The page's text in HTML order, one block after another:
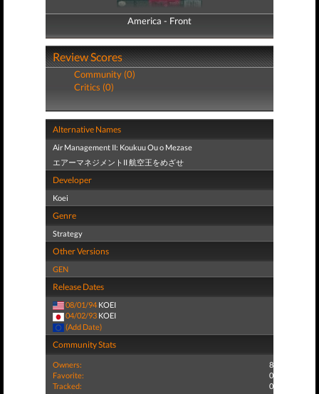
America - Front
America - Back
Review Scores
Community (0)
Critics (0)
Alternative Names
Air Management II: Koukuu Ou o Mezase
エアーマネジメントII 航空王をめざせ
Developer
Koei
Genre
Strategy
Other Versions
GEN
Release Dates
08/01/94 KOEI
04/02/93 KOEI
(Add Date)
Community Stats
Owners:
8
Favorite:
0
Tracked:
0